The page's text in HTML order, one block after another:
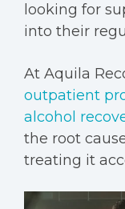
looking for
into their
At Aquila
outpatient
alcohol
the root
treating it